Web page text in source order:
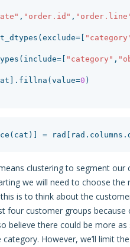
, "order.id" ,
(exclude=[
( include=[ "category" ,
]. fillna (value=0 )
( cat )] = rad [ rad . columns .
clustering to segment our
we will need to choose
is to think about the
four customer groups
believe there could be more
However, we’ll limit